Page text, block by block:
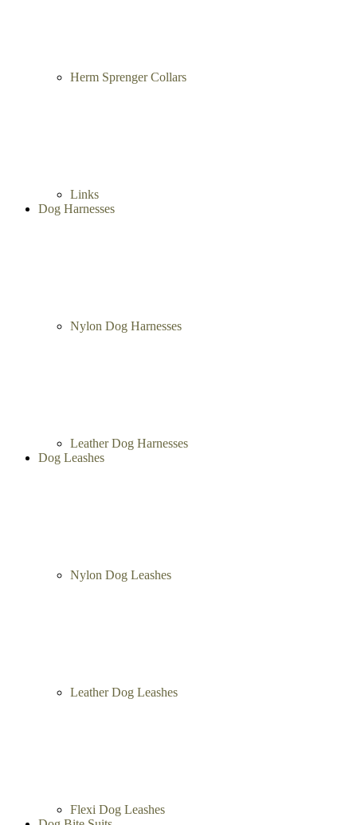
Herm Sprenger Collars
Links
Dog Harnesses
Nylon Dog Harnesses
Leather Dog Harnesses
Dog Leashes
Nylon Dog Leashes
Leather Dog Leashes
Flexi Dog Leashes